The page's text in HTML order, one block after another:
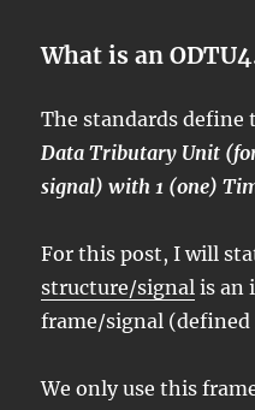
What is an
The standards define
Data Tributary Unit
signal) with 1 (one)
For this post, I will
structure/signal is an
frame/signal (defined
We only use this